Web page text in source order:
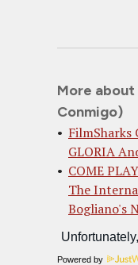
More about
Conmigo)
FilmSharks
GLORIA
COME
The
Bogliano's
Powered by